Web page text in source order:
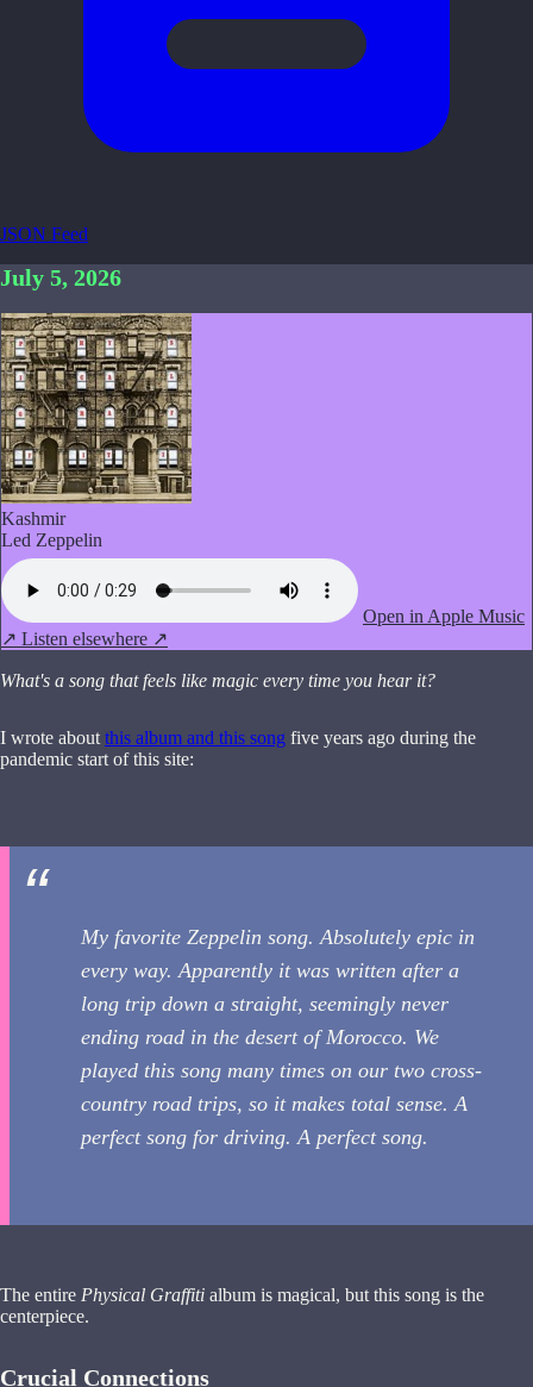
JSON Feed
July 5, 2026
Kashmir
Led Zeppelin
Open in Apple Music
↗ Listen elsewhere ↗
What's a song that feels like magic every time you hear it?
I wrote about this album and this song five years ago during the
pandemic start of this site:
My favorite Zeppelin song. Absolutely epic in
every way. Apparently it was written after a
long trip down a straight, seemingly never
ending road in the desert of Morocco. We
played this song many times on our two cross-
country road trips, so it makes total sense. A
perfect song for driving. A perfect song.
The entire Physical Graffiti album is magical, but this song is the
centerpiece.
Crucial Connections